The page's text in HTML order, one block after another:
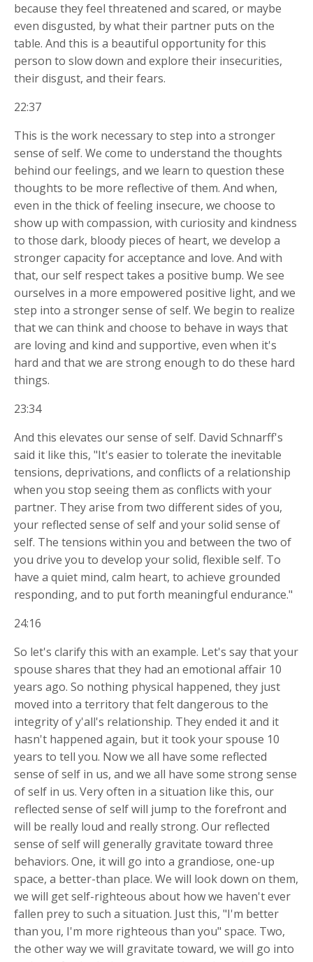
because they feel threatened and scared, or maybe
even disgusted, by what their partner puts on the
table. And this is a beautiful opportunity for this
person to slow down and explore their insecurities,
their disgust, and their fears.
22:37
This is the work necessary to step into a stronger
sense of self. We come to understand the thoughts
behind our feelings, and we learn to question these
thoughts to be more reflective of them. And when,
even in the thick of feeling insecure, we choose to
show up with compassion, with curiosity and kindness
to those dark, bloody pieces of heart, we develop a
stronger capacity for acceptance and love. And with
that, our self respect takes a positive bump. We see
ourselves in a more empowered positive light, and we
step into a stronger sense of self. We begin to realize
that we can think and choose to behave in ways that
are loving and kind and supportive, even when it's
hard and that we are strong enough to do these hard
things.
23:34
And this elevates our sense of self. David Schnarff's
said it like this, "It's easier to tolerate the inevitable
tensions, deprivations, and conflicts of a relationship
when you stop seeing them as conflicts with your
partner. They arise from two different sides of you,
your reflected sense of self and your solid sense of
self. The tensions within you and between the two of
you drive you to develop your solid, flexible self. To
have a quiet mind, calm heart, to achieve grounded
responding, and to put forth meaningful endurance."
24:16
So let's clarify this with an example. Let's say that your
spouse shares that they had an emotional affair 10
years ago. So nothing physical happened, they just
moved into a territory that felt dangerous to the
integrity of y'all's relationship. They ended it and it
hasn't happened again, but it took your spouse 10
years to tell you. Now we all have some reflected
sense of self in us, and we all have some strong sense
of self in us. Very often in a situation like this, our
reflected sense of self will jump to the forefront and
will be really loud and really strong. Our reflected
sense of self will generally gravitate toward three
behaviors. One, it will go into a grandiose, one-up
space, a better-than place. We will look down on them,
we will get self-righteous about how we haven't ever
fallen prey to such a situation. Just this, "I'm better
than you, I'm more righteous than you" space. Two,
the other way we will gravitate toward, we will go into